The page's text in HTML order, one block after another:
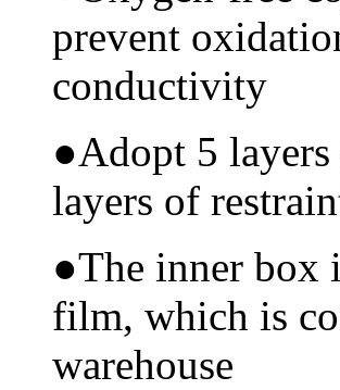
prevent
conductivity
●Adopt 5
layers of
●The inner box
film, which is
warehouse